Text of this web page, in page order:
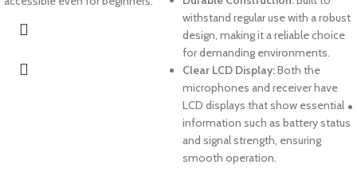
withstand regular use with a robust
design, making it a reliable choice
for demanding environments.
Clear LCD Display:Both the
microphones and receiver have
LCD displays that show essential
information such as battery status
and signal strength, ensuring
smooth operation.